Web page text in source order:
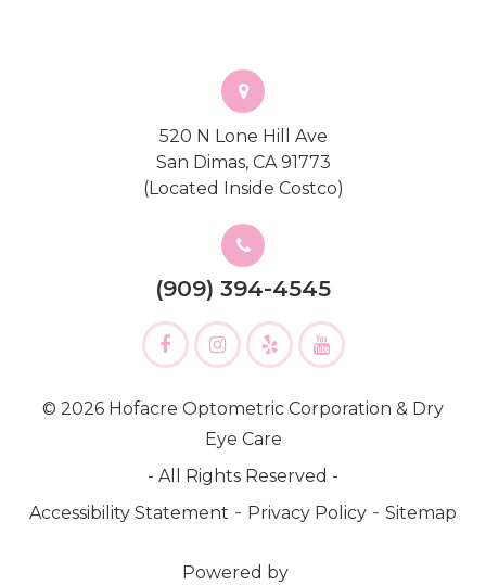
520 N Lone Hill Ave
San Dimas, CA 91773
(Located Inside Costco)
(909) 394-4545
© 2026 Hofacre Optometric Corporation & Dry
Eye Care
- All Rights Reserved -
Accessibility Statement - Privacy Policy - Sitemap
Powered by